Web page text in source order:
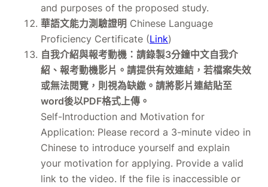
and purposes of the proposed study.
華語文能力測驗證明 Chinese Language
Proficiency Certificate (Link)
自我介紹與報考動機：請錄製3分鐘中文自我介
紹、報考動機影片。請提供有效連結，若檔案失效
或無法閱覽，則視為缺繳。請將影片連結貼至
word後以PDF格式上傳。
Self-Introduction and Motivation for
Application: Please record a 3-minute video in
Chinese to introduce yourself and explain
your motivation for applying. Provide a valid
link to the video. If the file is inaccessible or